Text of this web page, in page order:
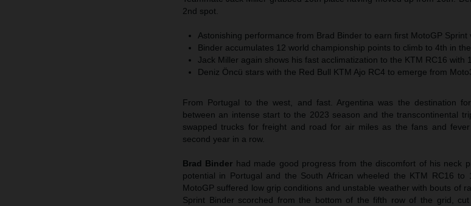
2nd spot.
Astonishing performance from Brad Binder to earn first MotoGP Sprint
Binder accumulates 12 world championship points to climb to 4th in
Jack Miller again shows his fast acclimatization to the KTM RC16 with
Deniz Öncü stars with the Red Bull KTM Ajo RC4 to emerge from
From Portugal to the west, and fast. Argentina was the destination
between an intense start to the 2023 season and the transcontinental
swapped trucks for freight and road for air miles as the fans and
second year in a row.
Brad Binder had made good progress from the discomfort of his neck
potential in Portugal and the South African wheeled the KTM RC16 to
MotoGP suffered low grip conditions and unstable weather with bouts of
Sprint Binder scorched from the bottom of the fifth row of the grid,